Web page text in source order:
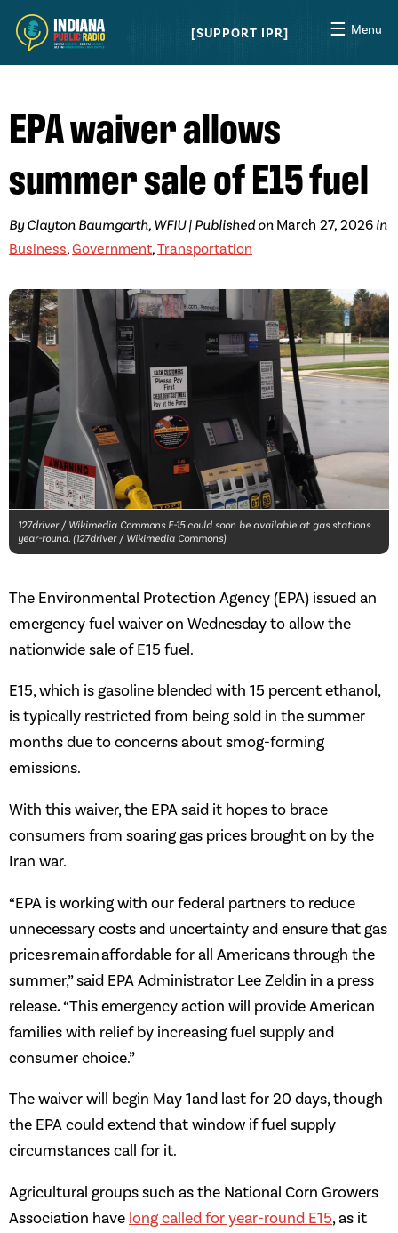
SUPPORT IPR ☰ Menu
EPA waiver allows
summer sale of E15 fuel
By Clayton Baumgarth, WFIU | Published on March 27, 2026 in
Business,Government,Transportation
127driver / Wikimedia Commons E-15 could soon be available at gas stations
year-round. (127driver / Wikimedia Commons)
The Environmental Protection Agency (EPA) issued an
emergency fuel waiver on Wednesday to allow the
nationwide sale of E15 fuel.
E15, which is gasoline blended with 15 percent ethanol,
is typically restricted from being sold in the summer
months due to concerns about smog-forming
emissions.
With this waiver, the EPA said it hopes to brace
consumers from soaring gas prices brought on by the
Iran war.
“EPA is working with our federal partners to reduce
unnecessary costs and uncertainty and ensure that gas
prices remain affordable for all Americans through the
summer,” said EPA Administrator Lee Zeldin in a press
release.“This emergency action will provide American
families with relief by increasing fuel supply and
consumer choice.”
The waiver will begin May 1and last for 20 days, though
the EPA could extend that window if fuel supply
circumstances call for it.
Agricultural groups such as the National Corn Growers
Association have long called for year-round E15, as it